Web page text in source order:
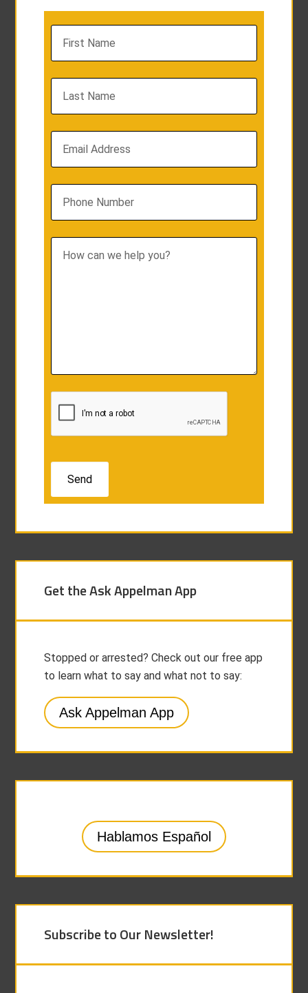
Get the Ask Appelman App
Stopped or arrested? Check out our free app
to learn what to say and what not to say:
Ask Appelman App
Hablamos Español
Subscribe to Our Newsletter!